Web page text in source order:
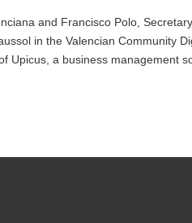
and Francisco Polo,
in the Valencian Community
Upicus, a business management